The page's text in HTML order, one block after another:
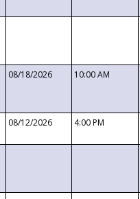
08/18/2026 10:00 AM
08/12/2026 4:00 PM